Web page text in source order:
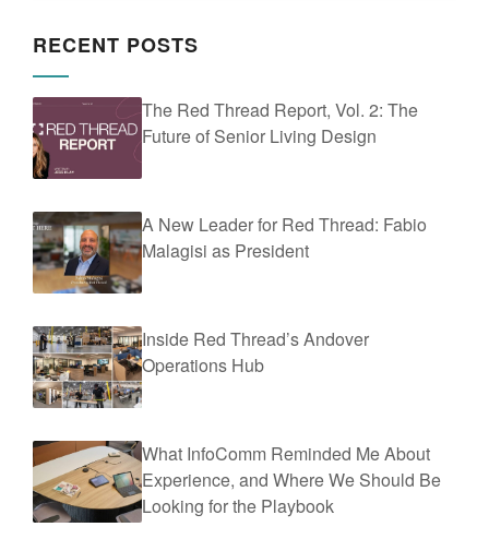
RECENT POSTS
The Red Thread Report, Vol. 2: The
Future of Senior Living Design
A New Leader for Red Thread: Fabio
Malagisi as President
Inside Red Thread’s Andover
Operations Hub
What InfoComm Reminded Me About
Experience, and Where We Should Be
Looking for the Playbook